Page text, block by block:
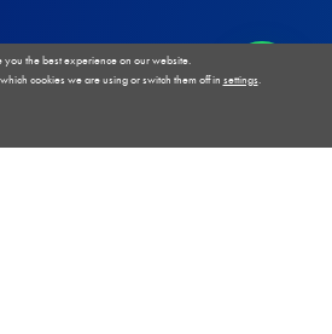
Wholesale
you the best experience on our website.
cookies we are using or switch them off in settings.